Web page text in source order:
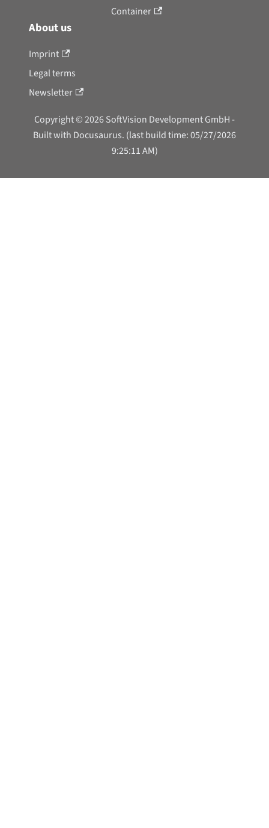
Container
About us
Imprint
Legal terms
Newsletter
Copyright © 2026 SoftVision Development GmbH -
Built with Docusaurus. (last build time: 05/27/2026
9:25:11 AM)